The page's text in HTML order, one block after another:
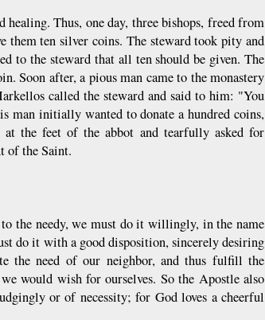
Thus, one day, three bishops, freed from
them ten silver coins. The steward took pity and
to the steward that all ten should be given. The
Soon after, a pious man came to the monastery
called the steward and said to him: "You
man initially wanted to donate a hundred coins,
the feet of the abbot and tearfully asked for
of the Saint.
the needy, we must do it willingly, in the name
do it with a good disposition, sincerely desiring
the need of our neighbor, and thus fulfill the
would wish for ourselves. So the Apostle also
or of necessity; for God loves a cheerful